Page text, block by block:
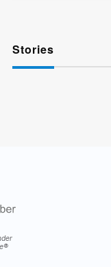
Stories